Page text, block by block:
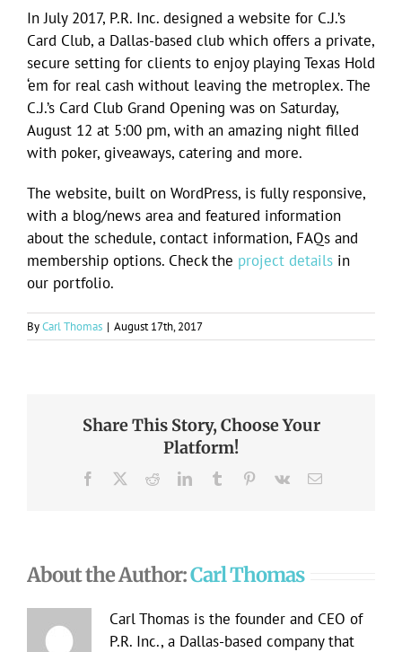
Image
In July 2017, P.R. Inc. designed a website for C.J.’s
Card Club, a Dallas-based club which offers a private,
secure setting for clients to enjoy playing Texas Hold
‘em for real cash without leaving the metroplex. The
C.J.’s Card Club Grand Opening was on Saturday,
August 12 at 5:00 pm, with an amazing night filled
with poker, giveaways, catering and more.
The website, built on WordPress, is fully responsive,
with a blog/news area and featured information
about the schedule, contact information, FAQs and
membership options. Check the project details in
our portfolio.
ByCarl Thomas | August 17th, 2017
Share This Story, Choose Your
Platform!
Facebook RedditLinkedInTumblr Pinterest
Vk Email
About the Author:Carl Thomas
Carl Thomas is the founder and CEO of
P.R. Inc., a Dallas-based company that